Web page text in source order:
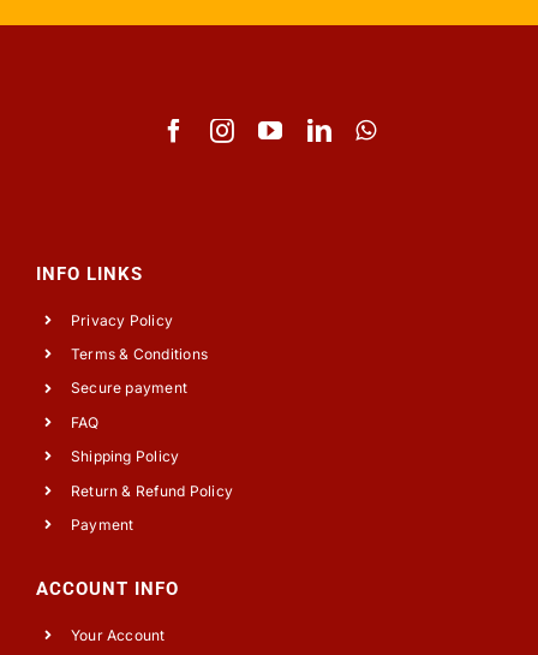
INFO LINKS
Privacy Policy
Terms & Conditions
Secure payment
FAQ
Shipping Policy
Return & Refund Policy
Payment
ACCOUNT INFO
Your Account